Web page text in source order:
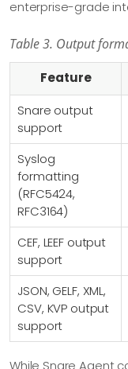
enterprise-grade
Table 3. Output
Feature
Snare output
support
Syslog
formatting
(RFC5424,
RFC3164)
CEF, LEEF output
support
JSON, GELF, XML,
CSV, KVP output
support
While Snare Agent